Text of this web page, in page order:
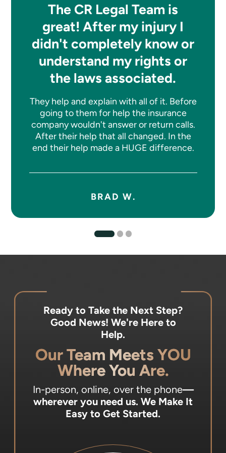
The CR Legal Team is
great! After my injury I
didn't completely know or
understand my rights or
the laws associated.
They help and explain with all of it. Before
going to them for help the insurance
company wouldn't answer or return calls.
After their help that all changed. In the
end their help made a HUGE difference.
BRAD W.
Ready to Take the Next Step?
Good News! We're Here to
Help.
Our Team Meets YOU
Where You Are.
In-person, online, over the phone—
wherever you need us. We Make It
Easy to Get Started.